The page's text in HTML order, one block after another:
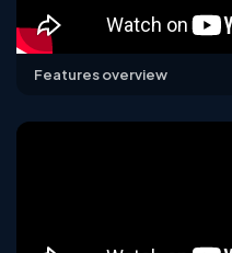
Features overview